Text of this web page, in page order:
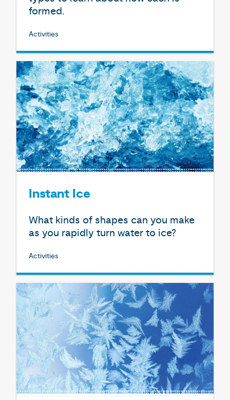
formed.
Activities
Instant Ice
What kinds of shapes can you make
as you rapidly turn water to ice?
Activities